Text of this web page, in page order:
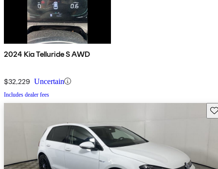
2024 Kia Telluride S AWD
$32,229 Uncertain
Includes dealer fees